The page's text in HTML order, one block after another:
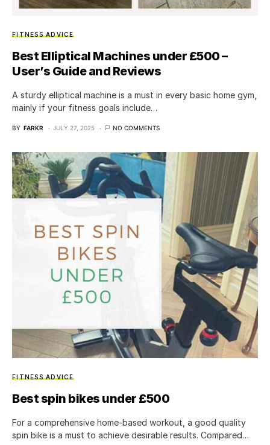
FITNESS ADVICE
Best Elliptical Machines under £500 –
User’s Guide and Reviews
A sturdy elliptical machine is a must in every basic home gym,
mainly if your fitness goals include…
BY FARKR JULY 27, 2025 NO COMMENTS
FITNESS ADVICE
Best spin bikes under £500
For a comprehensive home-based workout, a good quality
spin bike is a must to achieve desirable results. Compared…